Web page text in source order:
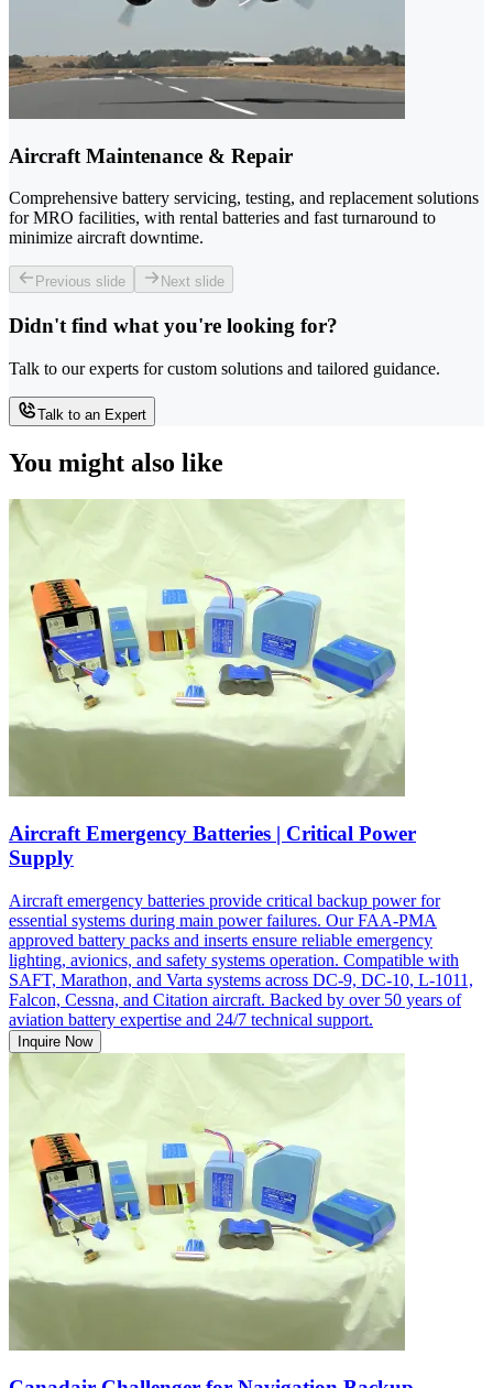
Aircraft Maintenance & Repair
Comprehensive battery servicing, testing, and replacement solutions
for MRO facilities, with rental batteries and fast turnaround to
minimize aircraft downtime.
Previous slide Next slide
Didn't find what you're looking for?
Talk to our experts for custom solutions and tailored guidance.
Talk to an Expert
You might also like
Aircraft Emergency Batteries | Critical Power
Supply
Aircraft emergency batteries provide critical backup power for
essential systems during main power failures. Our FAA-PMA
approved battery packs and inserts ensure reliable emergency
lighting, avionics, and safety systems operation. Compatible with
SAFT, Marathon, and Varta systems across DC-9, DC-10, L-1011,
Falcon, Cessna, and Citation aircraft. Backed by over 50 years of
aviation battery expertise and 24/7 technical support.
Inquire Now